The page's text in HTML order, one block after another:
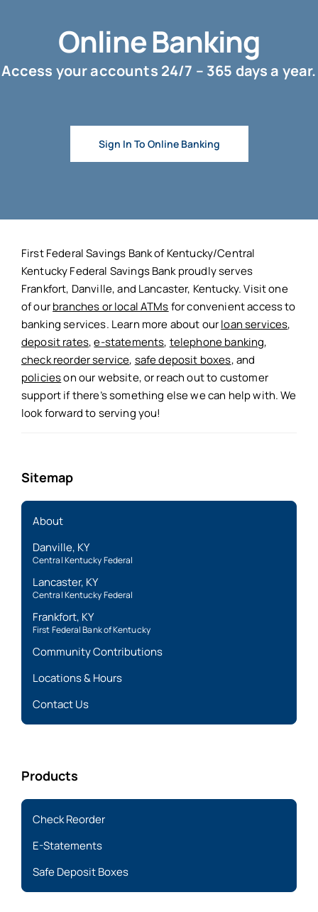
Online Banking
Access your accounts 24/7 – 365 days a year.
Sign In To Online Banking
First Federal Savings Bank of Kentucky/Central
Kentucky Federal Savings Bank proudly serves
Frankfort, Danville, and Lancaster, Kentucky. Visit one
of ourbranches or local ATMsfor convenient access to
banking services. Learn more about ourloan services,
deposit rates,e-statements, telephone banking,
check reorder service, safe deposit boxes, and
policieson our website, or reach out to customer
support if there’s something else we can help with. We
look forward to serving you!
Sitemap
About
Danville, KY
Central Kentucky Federal
Lancaster, KY
Central Kentucky Federal
Frankfort, KY
First Federal Bank of Kentucky
Community Contributions
Locations & Hours
Contact Us
Products
Check Reorder
E-Statements
Safe Deposit Boxes